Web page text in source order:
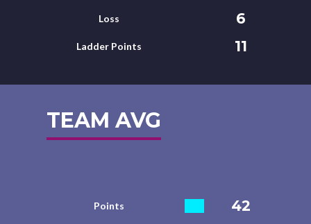
Loss 6
Ladder Points 11
TEAM AVG
Points 42